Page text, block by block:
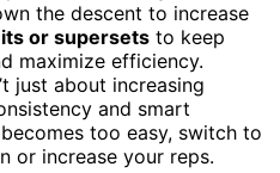
the descent to increase
or supersets to keep
maximize efficiency.
just about increasing
and smart
too easy, switch to
or increase your reps.